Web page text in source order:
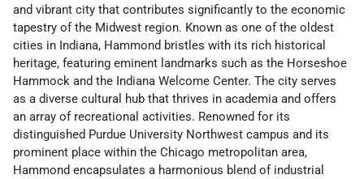
and vibrant city that contributes significantly to the economic
tapestry of the Midwest region. Known as one of the oldest
cities in Indiana, Hammond bristles with its rich historical
heritage, featuring eminent landmarks such as the Horseshoe
Hammock and the Indiana Welcome Center. The city serves
as a diverse cultural hub that thrives in academia and offers
an array of recreational activities. Renowned for its
distinguished Purdue University Northwest campus and its
prominent place within the Chicago metropolitan area,
Hammond encapsulates a harmonious blend of industrial